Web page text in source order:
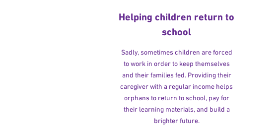
Helping children return to
school
Sadly, sometimes children are forced
to work in order to keep themselves
and their families fed. Providing their
caregiver with a regular income helps
orphans to return to school, pay for
their learning materials, and build a
brighter future.